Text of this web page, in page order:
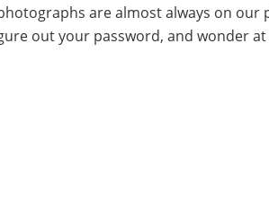
are almost always on
out your password, and wonder